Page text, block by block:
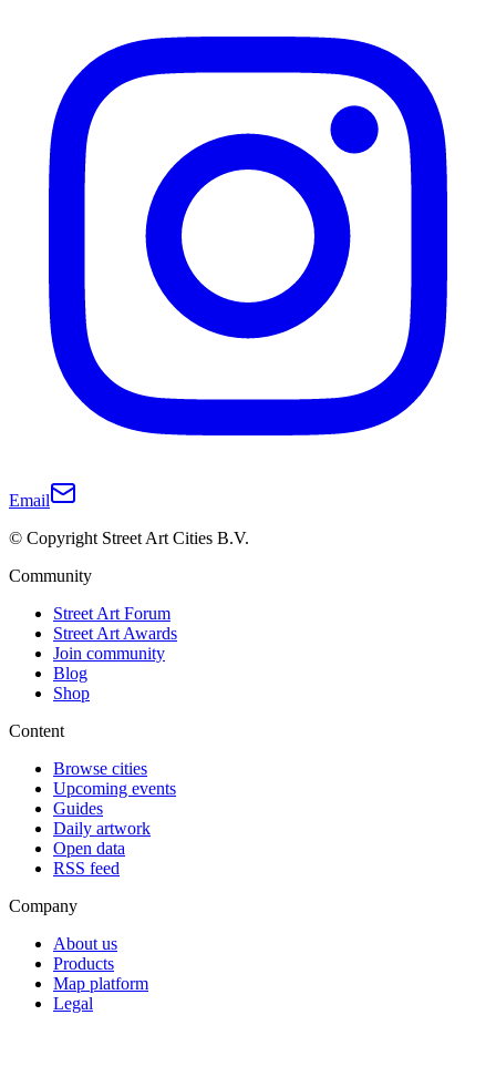
Email
© Copyright Street Art Cities B.V.
Community
Street Art Forum
Street Art Awards
Join community
Blog
Shop
Content
Browse cities
Upcoming events
Guides
Daily artwork
Open data
RSS feed
Company
About us
Products
Map platform
Legal